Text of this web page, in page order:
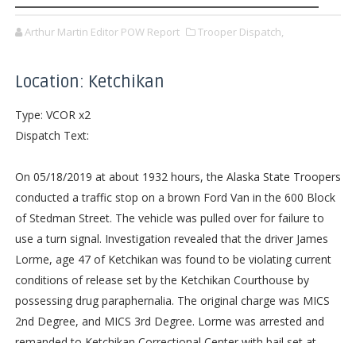
Arthur Martin Editor POW Report Trooper Dispatch,
Location: Ketchikan
Type: VCOR x2
Dispatch Text:
On 05/18/2019 at about 1932 hours, the Alaska State Troopers
conducted a traffic stop on a brown Ford Van in the 600 Block
of Stedman Street. The vehicle was pulled over for failure to
use a turn signal. Investigation revealed that the driver James
Lorme, age 47 of Ketchikan was found to be violating current
conditions of release set by the Ketchikan Courthouse by
possessing drug paraphernalia. The original charge was MICS
2nd Degree, and MICS 3rd Degree. Lorme was arrested and